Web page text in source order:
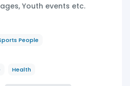
Youth events etc.
People
Health